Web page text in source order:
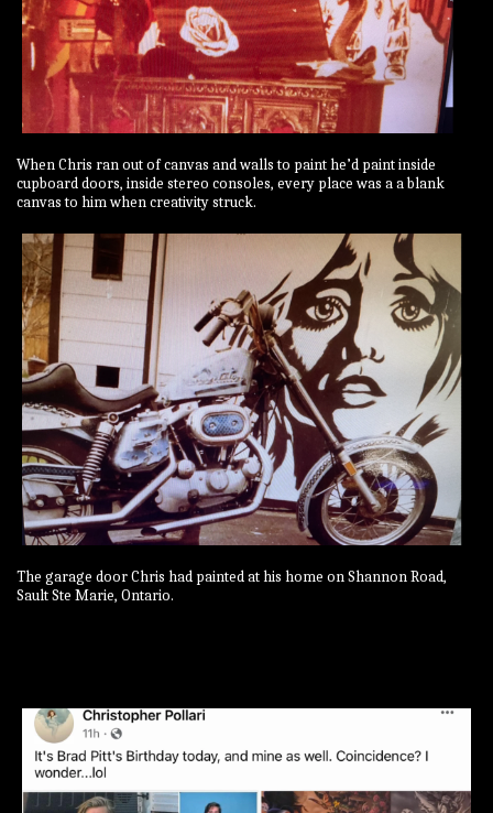
When Chris ran out of canvas and walls to paint he’d paint inside
cupboard doors, inside stereo consoles, every place was a a blank
canvas to him when creativity struck.
The garage door Chris had painted at his home on Shannon Road,
Sault Ste Marie, Ontario.